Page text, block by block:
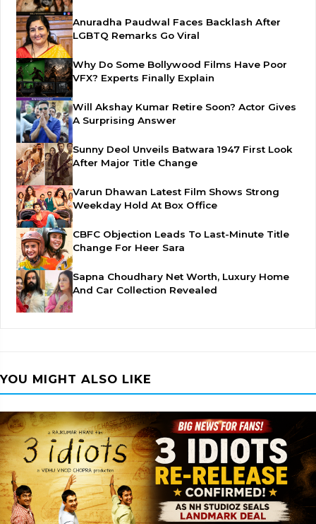
Anuradha Paudwal Faces Backlash After
LGBTQ Remarks Go Viral
Why Do Some Bollywood Films Have Poor
VFX? Experts Finally Explain
Will Akshay Kumar Retire Soon? Actor Gives
A Surprising Answer
Sunny Deol Unveils Batwara 1947 First Look
After Major Title Change
Varun Dhawan Latest Film Shows Strong
Weekday Hold At Box Office
CBFC Objection Leads To Last-Minute Title
Change For Heer Sara
Sapna Choudhary Net Worth, Luxury Home
And Car Collection Revealed
YOU MIGHT ALSO LIKE